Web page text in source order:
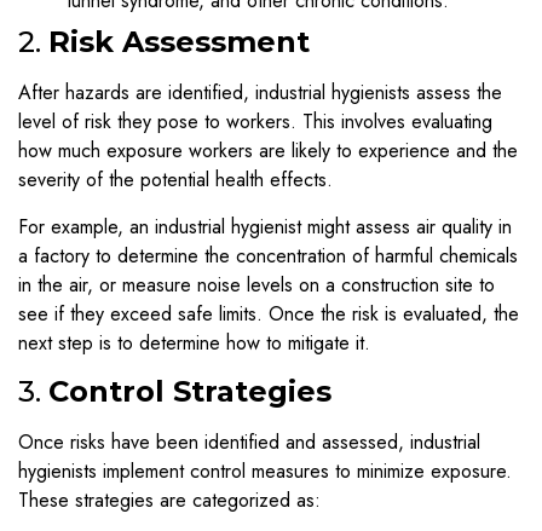
2. Risk Assessment
After hazards are identified, industrial hygienists assess the
level of risk they pose to workers. This involves evaluating
how much exposure workers are likely to experience and the
severity of the potential health effects.
For example, an industrial hygienist might assess air quality in
a factory to determine the concentration of harmful chemicals
in the air, or measure noise levels on a construction site to
see if they exceed safe limits. Once the risk is evaluated, the
next step is to determine how to mitigate it.
3. Control Strategies
Once risks have been identified and assessed, industrial
hygienists implement control measures to minimize exposure.
These strategies are categorized as: